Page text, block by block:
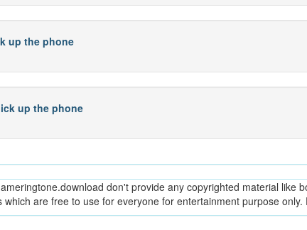
up the phone
up the phone
don't provide any copyrighted material
which are free to use for everyone for entertainment purpose